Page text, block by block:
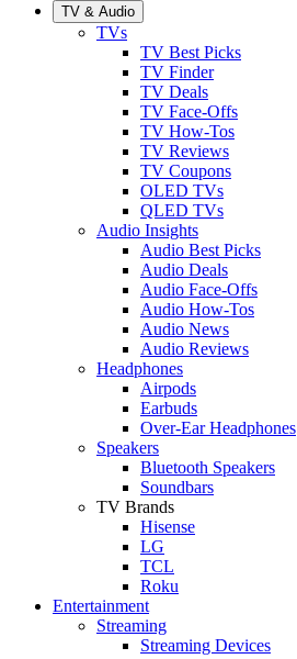
TV & Audio
TVs
TV Best Picks
TV Finder
TV Deals
TV Face-Offs
TV How-Tos
TV Reviews
TV Coupons
OLED TVs
QLED TVs
Audio Insights
Audio Best Picks
Audio Deals
Audio Face-Offs
Audio How-Tos
Audio News
Audio Reviews
Headphones
Airpods
Earbuds
Over-Ear Headphones
Speakers
Bluetooth Speakers
Soundbars
TV Brands
Hisense
LG
TCL
Roku
Entertainment
Streaming
Streaming Devices